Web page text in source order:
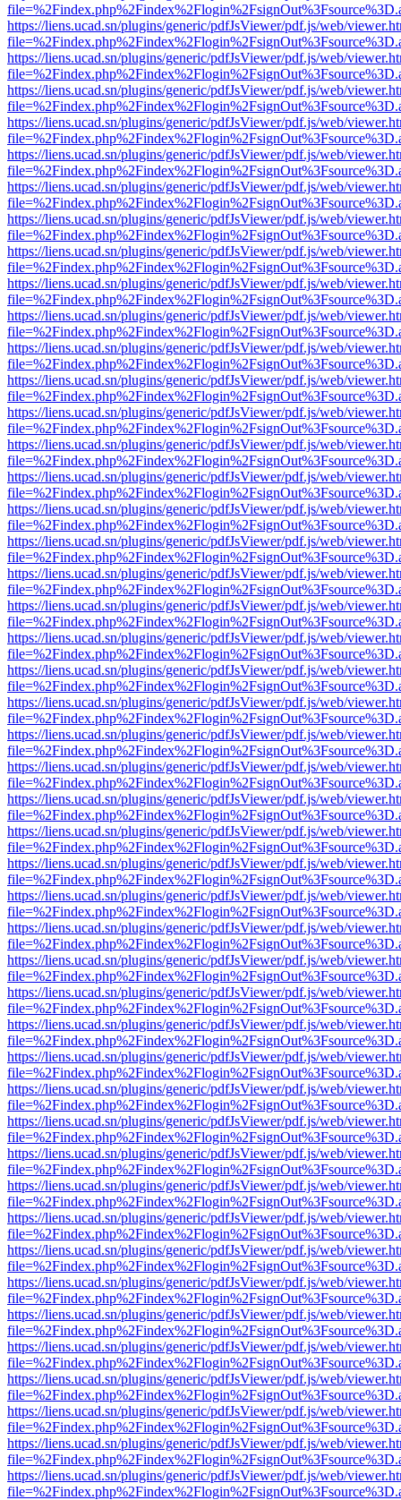
https://liens.ucad.sn/plugins/generic/pdfJsViewer/pdf.js/web/
https://liens.ucad.sn/plugins/generic/pdfJsViewer/pdf.js/web/
https://liens.ucad.sn/plugins/generic/pdfJsViewer/pdf.js/web/
https://liens.ucad.sn/plugins/generic/pdfJsViewer/pdf.js/web/
https://liens.ucad.sn/plugins/generic/pdfJsViewer/pdf.js/web/
https://liens.ucad.sn/plugins/generic/pdfJsViewer/pdf.js/web/
https://liens.ucad.sn/plugins/generic/pdfJsViewer/pdf.js/web/
https://liens.ucad.sn/plugins/generic/pdfJsViewer/pdf.js/web/
https://liens.ucad.sn/plugins/generic/pdfJsViewer/pdf.js/web/
https://liens.ucad.sn/plugins/generic/pdfJsViewer/pdf.js/web/
https://liens.ucad.sn/plugins/generic/pdfJsViewer/pdf.js/web/
https://liens.ucad.sn/plugins/generic/pdfJsViewer/pdf.js/web/
https://liens.ucad.sn/plugins/generic/pdfJsViewer/pdf.js/web/
https://liens.ucad.sn/plugins/generic/pdfJsViewer/pdf.js/web/
https://liens.ucad.sn/plugins/generic/pdfJsViewer/pdf.js/web/
https://liens.ucad.sn/plugins/generic/pdfJsViewer/pdf.js/web/
https://liens.ucad.sn/plugins/generic/pdfJsViewer/pdf.js/web/
https://liens.ucad.sn/plugins/generic/pdfJsViewer/pdf.js/web/
https://liens.ucad.sn/plugins/generic/pdfJsViewer/pdf.js/web/
https://liens.ucad.sn/plugins/generic/pdfJsViewer/pdf.js/web/
https://liens.ucad.sn/plugins/generic/pdfJsViewer/pdf.js/web/
https://liens.ucad.sn/plugins/generic/pdfJsViewer/pdf.js/web/
https://liens.ucad.sn/plugins/generic/pdfJsViewer/pdf.js/web/
https://liens.ucad.sn/plugins/generic/pdfJsViewer/pdf.js/web/
https://liens.ucad.sn/plugins/generic/pdfJsViewer/pdf.js/web/
https://liens.ucad.sn/plugins/generic/pdfJsViewer/pdf.js/web/
https://liens.ucad.sn/plugins/generic/pdfJsViewer/pdf.js/web/
https://liens.ucad.sn/plugins/generic/pdfJsViewer/pdf.js/web/
https://liens.ucad.sn/plugins/generic/pdfJsViewer/pdf.js/web/
https://liens.ucad.sn/plugins/generic/pdfJsViewer/pdf.js/web/
https://liens.ucad.sn/plugins/generic/pdfJsViewer/pdf.js/web/
https://liens.ucad.sn/plugins/generic/pdfJsViewer/pdf.js/web/
https://liens.ucad.sn/plugins/generic/pdfJsViewer/pdf.js/web/
https://liens.ucad.sn/plugins/generic/pdfJsViewer/pdf.js/web/
https://liens.ucad.sn/plugins/generic/pdfJsViewer/pdf.js/web/
https://liens.ucad.sn/plugins/generic/pdfJsViewer/pdf.js/web/
https://liens.ucad.sn/plugins/generic/pdfJsViewer/pdf.js/web/
https://liens.ucad.sn/plugins/generic/pdfJsViewer/pdf.js/web/
https://liens.ucad.sn/plugins/generic/pdfJsViewer/pdf.js/web/
https://liens.ucad.sn/plugins/generic/pdfJsViewer/pdf.js/web/
https://liens.ucad.sn/plugins/generic/pdfJsViewer/pdf.js/web/
https://liens.ucad.sn/plugins/generic/pdfJsViewer/pdf.js/web/
https://liens.ucad.sn/plugins/generic/pdfJsViewer/pdf.js/web/
https://liens.ucad.sn/plugins/generic/pdfJsViewer/pdf.js/web/
https://liens.ucad.sn/plugins/generic/pdfJsViewer/pdf.js/web/
https://liens.ucad.sn/plugins/generic/pdfJsViewer/pdf.js/web/